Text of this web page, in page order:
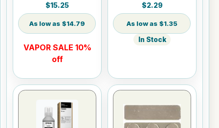
$15.25
$14.79
VAPOR SALE 10%
off
$2.29
$1.35
In Stock